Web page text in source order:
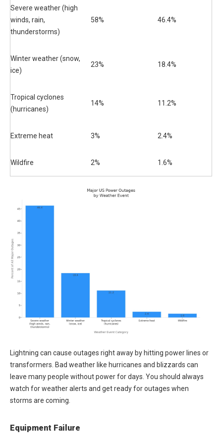
Severe weather (high
winds, rain,
thunderstorms)
58% 46.4%
Winter weather (snow,
ice)
23% 18.4%
Tropical cyclones
(hurricanes)
14% 11.2%
Extreme heat 3% 2.4%
Wildfire 2% 1.6%
Lightning can cause outages right away by hitting power lines or
transformers. Bad weather like hurricanes and blizzards can
leave many people without power for days. You should always
watch for weather alerts and get ready for outages when
storms are coming.
Equipment Failure